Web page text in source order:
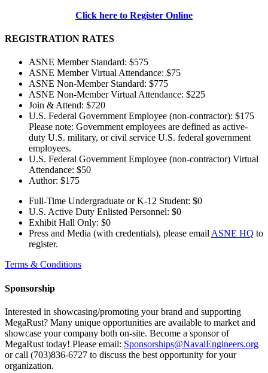
Click here to Register Online
REGISTRATION RATES
ASNE Member Standard: $575
ASNE Member Virtual Attendance: $75
ASNE Non-Member Standard: $775
ASNE Non-Member Virtual Attendance: $225
Join & Attend: $720
U.S. Federal Government Employee (non-contractor): $175
Please note: Government employees are defined as active-
duty U.S. military, or civil service U.S. federal government
employees.
U.S. Federal Government Employee (non-contractor) Virtual
Attendance: $50
Author: $175
Full-Time Undergraduate or K-12 Student: $0
U.S. Active Duty Enlisted Personnel: $0
Exhibit Hall Only: $0
Press and Media (with credentials), please email ASNE HQ to
register.
Terms & Conditions
Sponsorship
Interested in showcasing/promoting your brand and supporting
MegaRust? Many unique opportunities are available to market and
showcase your company both on-site. Become a sponsor of
MegaRust today! Please email: Sponsorships@NavalEngineers.org
or call (703)836-6727 to discuss the best opportunity for your
organization.